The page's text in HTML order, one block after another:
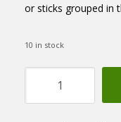
or sticks grouped in
10 in stock
Lucky